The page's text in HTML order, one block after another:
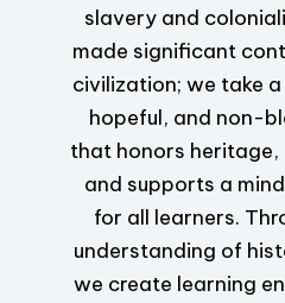
slavery and
made significant
civilization; we take
hopeful, and non-
that honors heritage,
and supports a
for all learners.
understanding of
we create learning